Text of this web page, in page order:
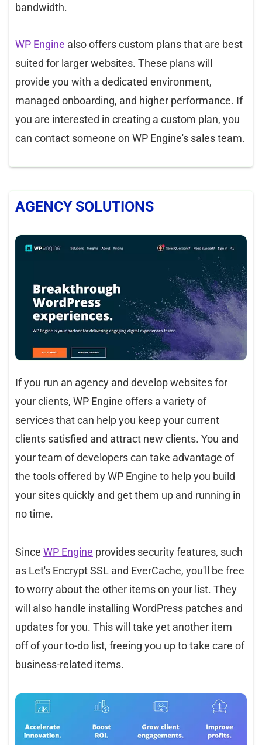
bandwidth.
WP Engine also offers custom plans that are best
suited for larger websites. These plans will
provide you with a dedicated environment,
managed onboarding, and higher performance. If
you are interested in creating a custom plan, you
can contact someone on WP Engine's sales team.
AGENCY SOLUTIONS
If you run an agency and develop websites for
your clients, WP Engine offers a variety of
services that can help you keep your current
clients satisfied and attract new clients. You and
your team of developers can take advantage of
the tools offered by WP Engine to help you build
your sites quickly and get them up and running in
no time.
Since WP Engine provides security features, such
as Let's Encrypt SSL and EverCache, you'll be free
to worry about the other items on your list. They
will also handle installing WordPress patches and
updates for you. This will take yet another item
off of your to-do list, freeing you up to take care of
business-related items.